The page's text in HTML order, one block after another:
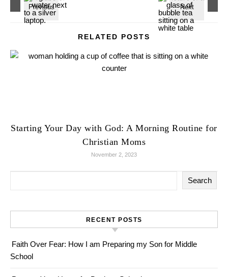
RELATED POSTS
Starting Your Day with God: A Morning Routine for
Christian Moms
November 2, 2023
Search
RECENT POSTS
Faith Over Fear: How I am Preparing my Son for Middle
School